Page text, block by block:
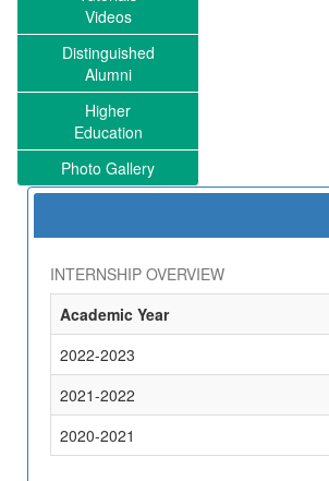
Videos
Distinguished
Alumni
Higher
Education
Photo Gallery
INTERNSHIP OVERVIEW
Academic Year
2022-2023
2021-2022
2020-2021